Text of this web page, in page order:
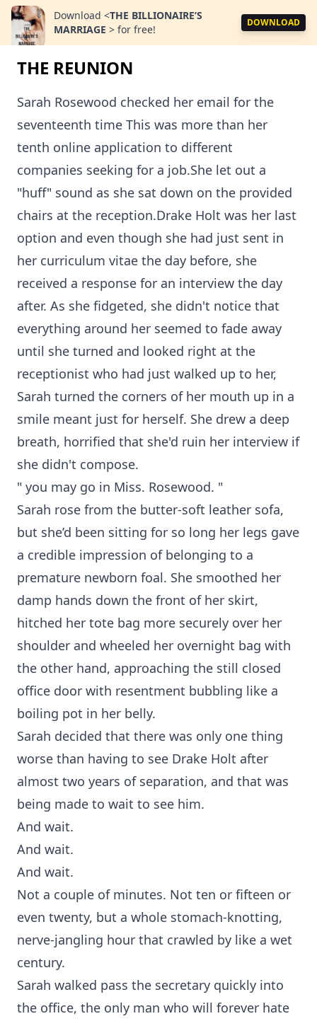
Download <THE BILLIONAIRE’S
MARRIAGE > for free!
DOWNLOAD
THE REUNION
Sarah Rosewood checked her email for the
seventeenth time This was more than her
tenth online application to different
companies seeking for a job.She let out a
"huff" sound as she sat down on the provided
chairs at the reception.Drake Holt was her last
option and even though she had just sent in
her curriculum vitae the day before, she
received a response for an interview the day
after. As she fidgeted, she didn't notice that
everything around her seemed to fade away
until she turned and looked right at the
receptionist who had just walked up to her,
Sarah turned the corners of her mouth up in a
smile meant just for herself. She drew a deep
breath, horrified that she'd ruin her interview if
she didn't compose.
" you may go in Miss. Rosewood. "
Sarah rose from the butter-soft leather sofa,
but she’d been sitting for so long her legs gave
a credible impression of belonging to a
premature newborn foal. She smoothed her
damp hands down the front of her skirt,
hitched her tote bag more securely over her
shoulder and wheeled her overnight bag with
the other hand, approaching the still closed
office door with resentment bubbling like a
boiling pot in her belly.
Sarah decided that there was only one thing
worse than having to see Drake Holt after
almost two years of separation, and that was
being made to wait to see him.
And wait.
And wait.
And wait.
Not a couple of minutes. Not ten or fifteen or
even twenty, but a whole stomach-knotting,
nerve-jangling hour that crawled by like a wet
century.
Sarah walked pass the secretary quickly into
the office, the only man who will forever hate